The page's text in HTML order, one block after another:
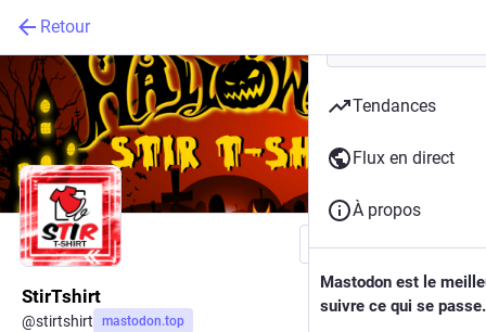
Retour
Suivre
StirTshirt
@stirtshirt mastodon.top
Tendances
Flux en direct
À propos
Mastodon est le
suivre ce qui se passe.